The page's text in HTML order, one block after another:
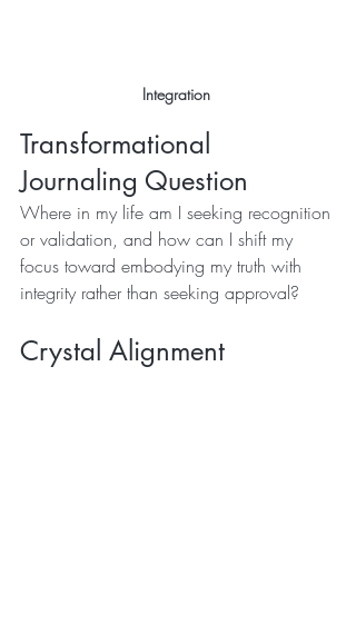
Integration
Transformational
Journaling Question
Where in my life am I seeking recognition
or validation, and how can I shift my
focus toward embodying my truth with
integrity rather than seeking approval?
Crystal Alignment